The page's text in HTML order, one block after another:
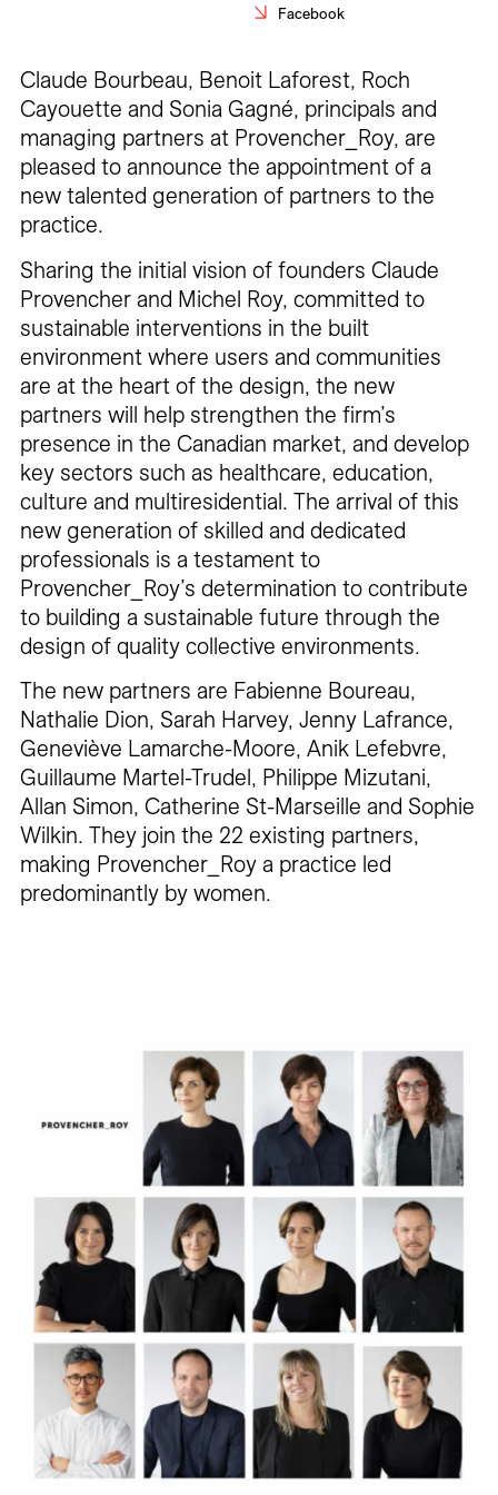
Contact
Facebook
Claude Bourbeau, Benoit Laforest, Roch
Cayouette and Sonia Gagné, principals and
managing partners at Provencher_Roy, are
pleased to announce the appointment of a
new talented generation of partners to the
practice.
Sharing the initial vision of founders Claude
Provencher and Michel Roy, committed to
sustainable interventions in the built
environment where users and communities
are at the heart of the design, the new
partners will help strengthen the firm’s
presence in the Canadian market, and develop
key sectors such as healthcare, education,
culture and multiresidential. The arrival of this
new generation of skilled and dedicated
professionals is a testament to
Provencher_Roy’s determination to contribute
to building a sustainable future through the
design of quality collective environments.
The new partners are Fabienne Boureau,
Nathalie Dion, Sarah Harvey, Jenny Lafrance,
Geneviève Lamarche-Moore, Anik Lefebvre,
Guillaume Martel-Trudel, Philippe Mizutani,
Allan Simon, Catherine St-Marseille and Sophie
Wilkin. They join the 22 existing partners,
making Provencher_Roy a practice led
predominantly by women.